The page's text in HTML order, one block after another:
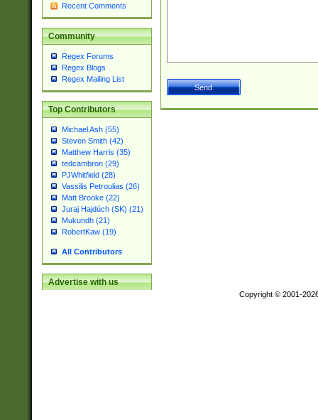
Recent Comments
Community
Regex Forums
Regex Blogs
Regex Mailing List
Top Contributors
Michael Ash (55)
Steven Smith (42)
Matthew Harris (35)
tedcambron (29)
PJWhitfield (28)
Vassilis Petroulias (26)
Matt Brooke (22)
Juraj Hajdúch (SK) (21)
Mukundh (21)
RobertKaw (19)
All Contributors
Advertise with us
Copyright © 2001-